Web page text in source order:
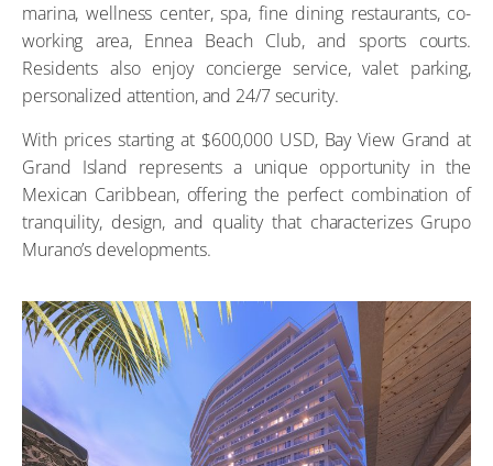
marina, wellness center, spa, fine dining restaurants, co-
working area, Ennea Beach Club, and sports courts.
Residents also enjoy concierge service, valet parking,
personalized attention, and 24/7 security.
With prices starting at $600,000 USD, Bay View Grand at
Grand Island represents a unique opportunity in the
Mexican Caribbean, offering the perfect combination of
tranquility, design, and quality that characterizes Grupo
Murano’s developments.